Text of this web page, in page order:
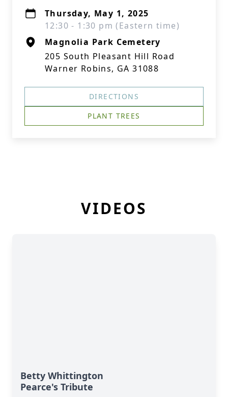
Thursday, May 1, 2025
12:30 - 1:30 pm (Eastern time)
Magnolia Park Cemetery
205 South Pleasant Hill Road
Warner Robins, GA 31088
DIRECTIONS
PLANT TREES
VIDEOS
Betty Whittington
Pearce's Tribute